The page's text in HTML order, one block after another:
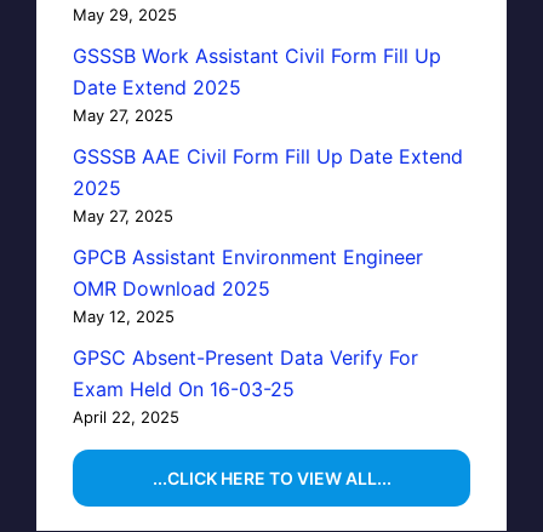
May 29, 2025
GSSSB Work Assistant Civil Form Fill Up
Date Extend 2025
May 27, 2025
GSSSB AAE Civil Form Fill Up Date Extend
2025
May 27, 2025
GPCB Assistant Environment Engineer
OMR Download 2025
May 12, 2025
GPSC Absent-Present Data Verify For
Exam Held On 16-03-25
April 22, 2025
...CLICK HERE TO VIEW ALL...